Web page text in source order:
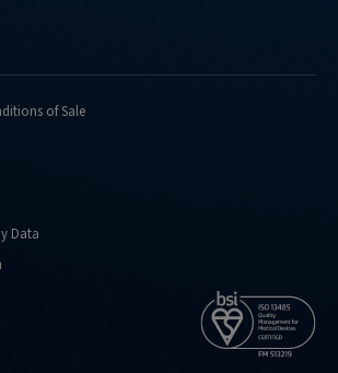
of Sale
Data